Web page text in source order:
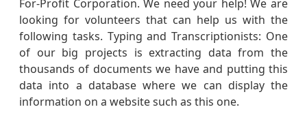
For-Profit Corporation. We need your help! We are
looking for volunteers that can help us with the
following tasks. Typing and Transcriptionists: One
of our big projects is extracting data from the
thousands of documents we have and putting this
data into a database where we can display the
information on a website such as this one.